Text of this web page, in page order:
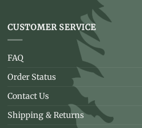
CUSTOMER SERVICE
FAQ
Order Status
Contact Us
Shipping & Returns